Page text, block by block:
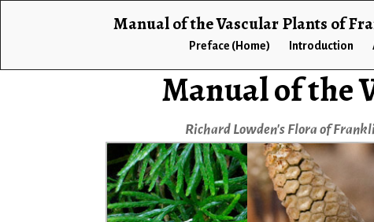
Manual of the
Richard Lowden's Flora of
Manual of the Vascular Plants of
Preface (Home) Introduction